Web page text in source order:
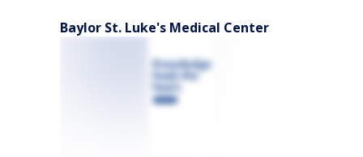
Baylor St. Luke's Medical Center